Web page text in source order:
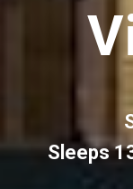
Sleeps